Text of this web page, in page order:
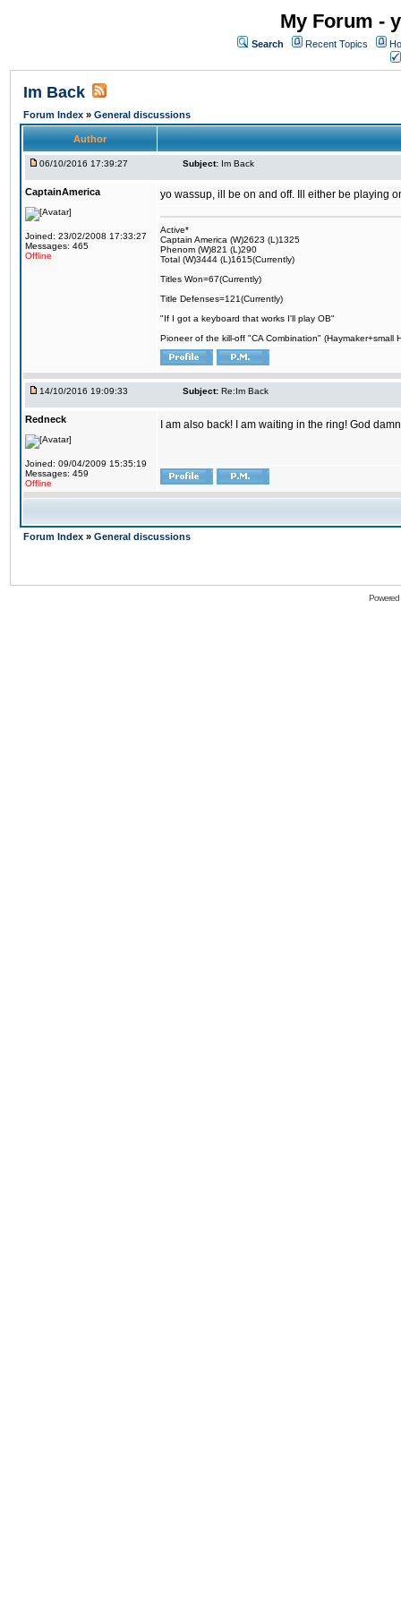
My Forum -
Search Recent Topics
Im Back
Forum Index » General discussions
Author
06/10/2016 17:39:27 Subject: Im Back
CaptainAmerica
Joined: 23/02/2008 17:33:27
Messages: 465
Offline
yo wassup, ill be on and off. Ill either be playing
Active*
Captain America (W)2623 (L)1325
Phenom (W)821 (L)290
Total (W)3444 (L)1615(Currently)
Titles Won=67(Currently)
Title Defenses=121(Currently)
"If I got a keyboard that works I'll play OB"
Pioneer of the kill-off "CA Combination" (Haymaker+small
14/10/2016 19:09:33 Subject: Re:Im Back
Redneck
Joined: 09/04/2009 15:35:19
Messages: 459
Offline
I am also back! I am waiting in the ring! God
Forum Index » General discussions